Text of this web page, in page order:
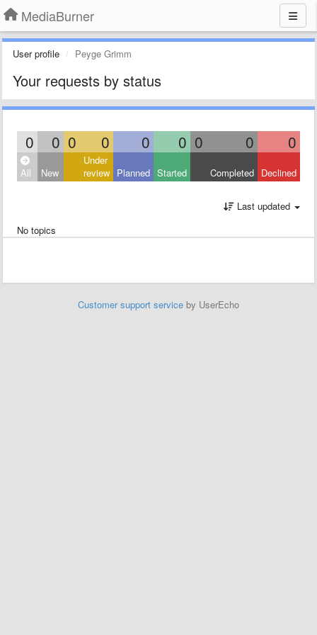
MediaBurner
User profile Peyge Grimm
Your requests by status
0 0 0 0 0 0 0 0 0
All New
Under
review Planned Started Completed Declined
Last updated
No topics
Customer support service by UserEcho